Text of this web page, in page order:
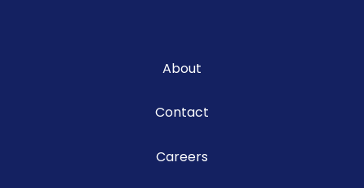
About
Contact
Careers